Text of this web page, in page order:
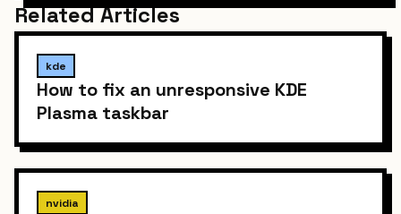
Related Articles
kde
How to fix an unresponsive KDE
Plasma taskbar
nvidia